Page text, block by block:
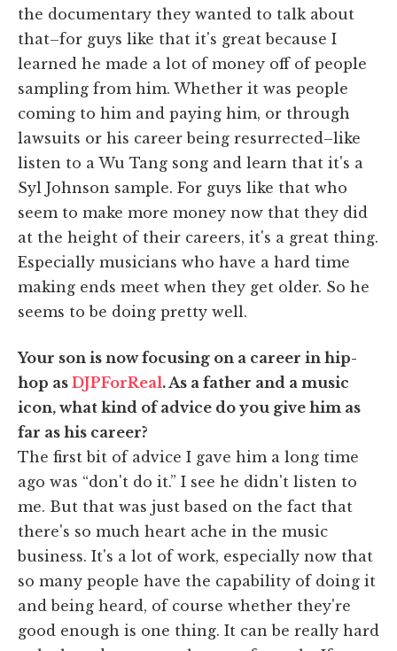
the documentary they wanted to talk about
that–for guys like that it's great because I
learned he made a lot of money off of people
sampling from him. Whether it was people
coming to him and paying him, or through
lawsuits or his career being resurrected–like
listen to a Wu Tang song and learn that it's a
Syl Johnson sample. For guys like that who
seem to make more money now that they did
at the height of their careers, it's a great thing.
Especially musicians who have a hard time
making ends meet when they get older. So he
seems to be doing pretty well.
Your son is now focusing on a career in hip-
hop as DJPForReal. As a father and a music
icon, what kind of advice do you give him as
far as his career?
The first bit of advice I gave him a long time
ago was “don't do it.” I see he didn't listen to
me. But that was just based on the fact that
there's so much heart ache in the music
business. It's a lot of work, especially now that
so many people have the capability of doing it
and being heard, of course whether they're
good enough is one thing. It can be really hard